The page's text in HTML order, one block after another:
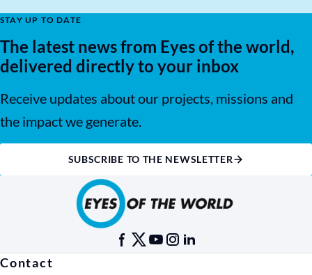
STAY UP TO DATE
The latest news from Eyes of the world,
delivered directly to your inbox
Receive updates about our projects, missions and
the impact we generate.
SUBSCRIBE TO THE NEWSLETTER
Contact